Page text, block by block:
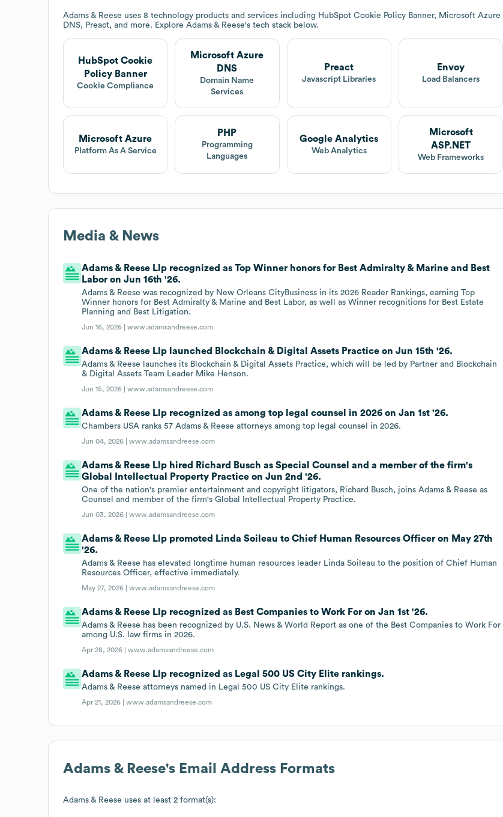
Adams & Reese uses 8 technology products and services including HubSpot Cookie Policy Banner, Microsoft Azure
DNS, Preact, and more. Explore Adams & Reese's tech stack below.
HubSpot Cookie
Policy Banner
Cookie Compliance
Microsoft Azure
DNS
Domain Name
Services
Preact
Javascript Libraries
Envoy
Load Balancers
Microsoft Azure
Platform As A Service
PHP
Programming
Languages
Google Analytics
Web Analytics
Microsoft
ASP.NET
Web Frameworks
Media & News
Adams & Reese Llp recognized as Top Winner honors for Best Admiralty & Marine and Best
Labor on Jun 16th '26.
Adams & Reese was recognized by New Orleans CityBusiness in its 2026 Reader Rankings, earning Top
Winner honors for Best Admiralty & Marine and Best Labor, as well as Winner recognitions for Best Estate
Planning and Best Litigation.
Jun 16, 2026 |www.adamsandreese.com
Adams & Reese Llp launched Blockchain & Digital Assets Practice on Jun 15th '26.
Adams & Reese launches its Blockchain & Digital Assets Practice, which will be led by Partner and Blockchain
& Digital Assets Team Leader Mike Henson.
Jun 15, 2026 |www.adamsandreese.com
Adams & Reese Llp recognized as among top legal counsel in 2026 on Jan 1st '26.
Chambers USA ranks 57 Adams & Reese attorneys among top legal counsel in 2026.
Jun 04, 2026 |www.adamsandreese.com
Adams & Reese Llp hired Richard Busch as Special Counsel and a member of the firm's
Global Intellectual Property Practice on Jun 2nd '26.
One of the nation's premier entertainment and copyright litigators, Richard Busch, joins Adams & Reese as
Counsel and member of the firm's Global Intellectual Property Practice.
Jun 03, 2026 |www.adamsandreese.com
Adams & Reese Llp promoted Linda Soileau to Chief Human Resources Officer on May 27th
'26.
Adams & Reese has elevated longtime human resources leader Linda Soileau to the position of Chief Human
Resources Officer, effective immediately.
May 27, 2026 |www.adamsandreese.com
Adams & Reese Llp recognized as Best Companies to Work For on Jan 1st '26.
Adams & Reese has been recognized by U.S. News & World Report as one of the Best Companies to Work For
among U.S. law firms in 2026.
Apr 28, 2026 |www.adamsandreese.com
Adams & Reese Llp recognized as Legal 500 US City Elite rankings.
Adams & Reese attorneys named in Legal 500 US City Elite rankings.
Apr 21, 2026 |www.adamsandreese.com
Adams & Reese's Email Address Formats
Adams & Reese uses at least 2 format(s):